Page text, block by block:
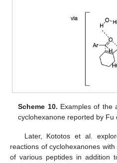
Scheme 10. Examples of the
cyclohexanone reported by Fu
Later, Kototos et al.
reactions of cyclohexanones
of various peptides in addition